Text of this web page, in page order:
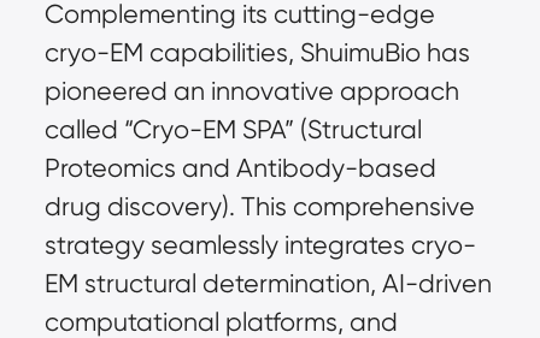
Complementing its cutting-edge
cryo-EM capabilities, ShuimuBio has
pioneered an innovative approach
called “Cryo-EM SPA” (Structural
Proteomics and Antibody-based
drug discovery). This comprehensive
strategy seamlessly integrates cryo-
EM structural determination, AI-driven
computational platforms, and